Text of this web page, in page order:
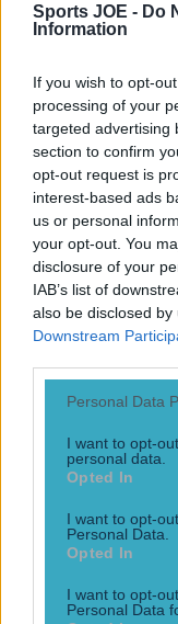
Sports JOE - Do
Information
If you wish to opt-
processing of your
targeted advertising
section to confirm
opt-out request is
interest-based ads
us or personal
your opt-out. You
disclosure of your
IAB’s list of
also be disclosed
Downstream
Personal Data
I want to opt-
personal data.
Opted In
I want to opt-
Personal Data.
Opted In
I want to opt-
Personal Data
Got a tip for us?
Play the SportsJoe
FootballGAARugbyWorld
expats
Video: Cork family
abroad and it is